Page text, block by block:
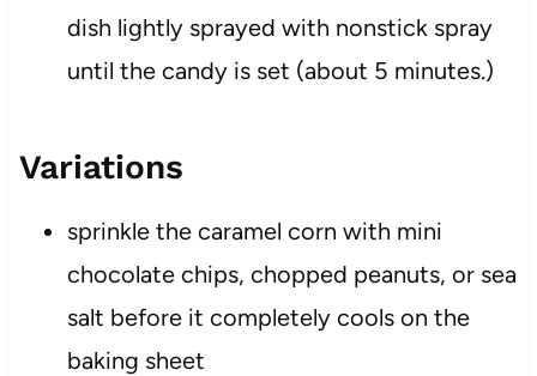
dish lightly sprayed with nonstick spray
until the candy is set (about 5 minutes.)
Variations
sprinkle the caramel corn with mini
chocolate chips, chopped peanuts, or sea
salt before it completely cools on the
baking sheet